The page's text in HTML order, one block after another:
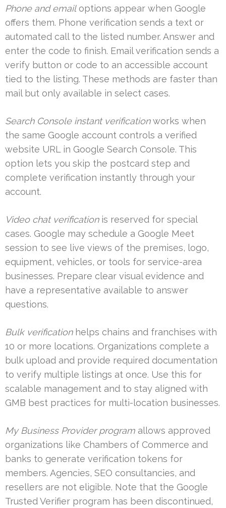
Phone and emailoptions appear when Google
offers them. Phone verification sends a text or
automated call to the listed number. Answer and
enter the code to finish. Email verification sends a
verify button or code to an accessible account
tied to the listing. These methods are faster than
mail but only available in select cases.
Search Console instant verificationworks when
the same Google account controls a verified
website URL in Google Search Console. This
option lets you skip the postcard step and
complete verification instantly through your
account.
Video chat verificationis reserved for special
cases. Google may schedule a Google Meet
session to see live views of the premises, logo,
equipment, vehicles, or tools for service-area
businesses. Prepare clear visual evidence and
have a representative available to answer
questions.
Bulk verificationhelps chains and franchises with
10 or more locations. Organizations complete a
bulk upload and provide required documentation
to verify multiple listings at once. Use this for
scalable management and to stay aligned with
GMB best practices for multi-location businesses.
My Business Provider program allows approved
organizations like Chambers of Commerce and
banks to generate verification tokens for
members. Agencies, SEO consultancies, and
resellers are not eligible. Note that the Google
Trusted Verifier program has been discontinued,